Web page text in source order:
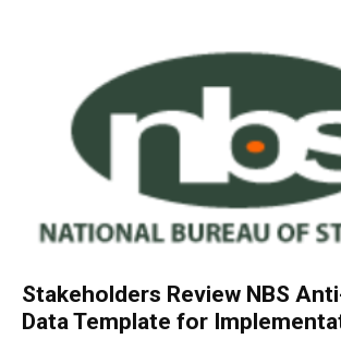
Stakeholders Review NBS
Data Template for